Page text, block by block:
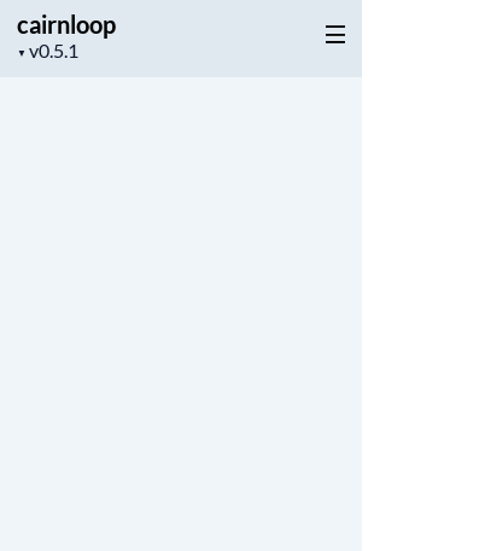
cairnloop
▼
Project